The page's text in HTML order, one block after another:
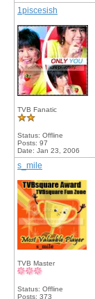
1piscesish
TVB Fanatic
Status: Offline
Posts: 97
Date: Jan 23, 2006
s_mile
TVB Master
Status: Offline
Posts: 373